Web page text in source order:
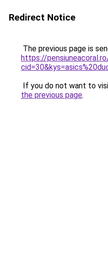
Redirect Notice
The previous page is
https://
If you do not want to
the previous page.